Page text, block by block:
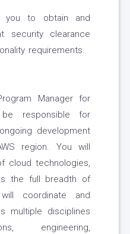
you to obtain and
security clearance
requirements.
Manager for
responsible for
development
region. You will
cloud technologies,
the full breadth of
coordinate and
multiple disciplines
engineering,